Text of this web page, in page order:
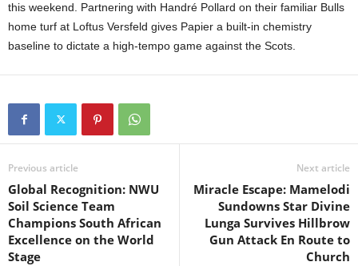
this weekend. Partnering with Handré Pollard on their familiar Bulls
home turf at Loftus Versfeld gives Papier a built-in chemistry
baseline to dictate a high-tempo game against the Scots.
Previous article
Global Recognition: NWU
Soil Science Team
Champions South African
Excellence on the World
Stage
Next article
Miracle Escape: Mamelodi
Sundowns Star Divine
Lunga Survives Hillbrow
Gun Attack En Route to
Church